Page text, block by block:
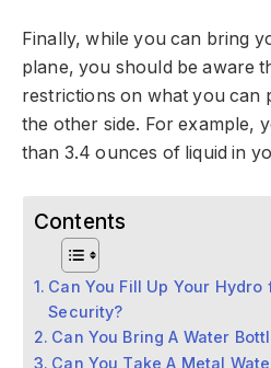
Finally, while you can bring
plane, you should be aware
restrictions on what you can
the other side. For example,
than 3.4 ounces of liquid in
Contents
Can You Fill Up Your
Security?
Can You Bring A Water
Can You Take A Metal